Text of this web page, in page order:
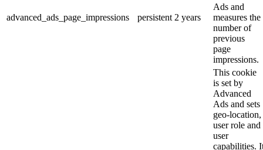
advanced_ads_page_impressions persistent 2 years
Ads and
measures the
number of
previous
page
impressions.
This cookie
is set by
Advanced
Ads and sets
geo-location,
user role and
user
capabilities.